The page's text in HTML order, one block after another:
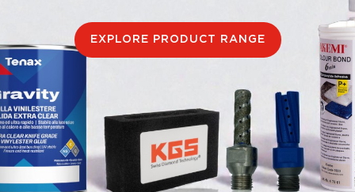
EXPLORE PRODUCT RANGE